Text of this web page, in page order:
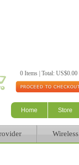
0 Items | Total: US$0.00
Home Store
Wireless